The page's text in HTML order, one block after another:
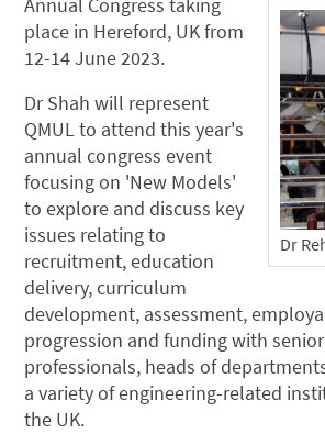
Dr
place in Hereford, UK from
12-14 June 2023.
Dr Shah will represent
QMUL to attend this year's
annual congress event
focusing on 'New Models'
to explore and discuss key
issues relating to
recruitment, education
delivery, curriculum
development, assessment,
progression and funding with
professionals, heads of
a variety of engineering-related
the UK.